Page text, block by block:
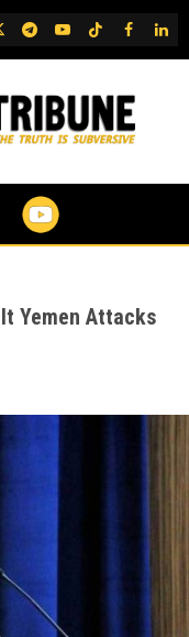
Telegram
YouTubeTikTok
FB
Yemen Attacks